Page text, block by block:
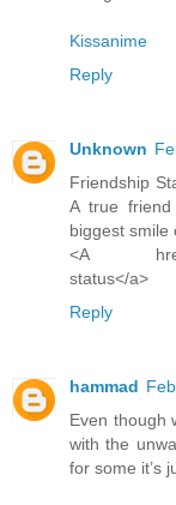
Kissanime
Reply
Unknown
Friendship
A true
biggest smile
<A
status</a>
Reply
hammad
Even though
with the
for some it’s